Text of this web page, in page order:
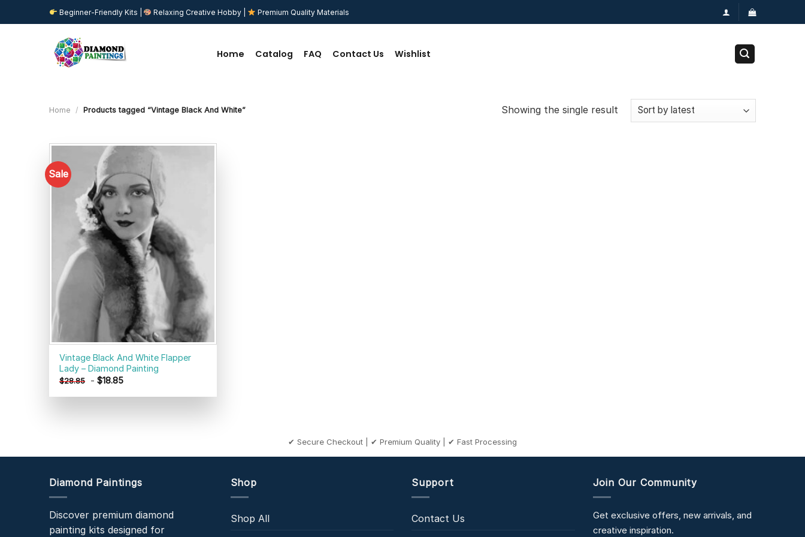
to
Beginner-Friendly Kits | Relaxing Creative Hobby | Premium Quality Materials
Home Catalog FAQ Contact Us Wishlist
Home / Products tagged “Vintage Black And White” Showing the single result
Sale
Vintage Black And White Flapper
Lady – Diamond Painting
$28.85 -$18.85
✔ Secure Checkout | ✔ Premium Quality | ✔ Fast Processing
Diamond Paintings
Discover premium diamond
painting kits designed for
Shop
Shop All
Support
Contact Us
Join Our Community
Get exclusive offers, new arrivals, and
creative inspiration.